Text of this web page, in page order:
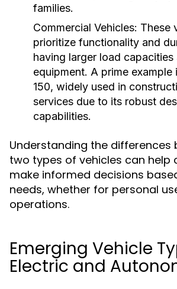
families.
Commercial Vehicles: These
prioritize functionality and
having larger load
equipment. A prime example
150, widely used in
services due to its robust
capabilities.
Understanding the differences
two types of vehicles can help
make informed decisions
needs, whether for personal
operations.
Emerging Vehicle
Electric and